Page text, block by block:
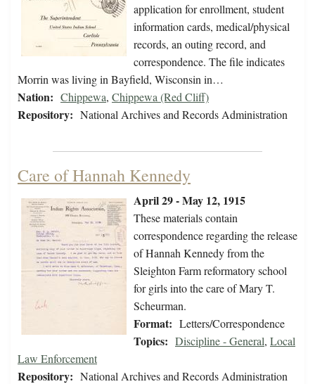
application for enrollment, student
information cards, medical/physical
records, an outing record, and
correspondence. The file indicates
Morrin was living in Bayfield, Wisconsin in…
Nation: Chippewa, Chippewa (Red Cliff)
Repository: National Archives and Records Administration
Care of Hannah Kennedy
April 29 - May 12, 1915
These materials contain
correspondence regarding the release
of Hannah Kennedy from the
Sleighton Farm reformatory school
for girls into the care of Mary T.
Scheurman.
Format: Letters/Correspondence
Topics: Discipline - General, Local
Law Enforcement
Repository: National Archives and Records Administration